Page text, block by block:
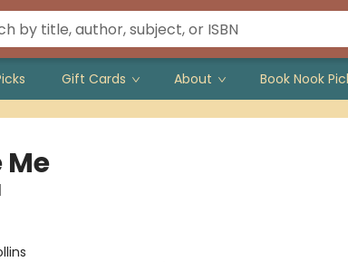
Gift Cards About Book Nook
Me